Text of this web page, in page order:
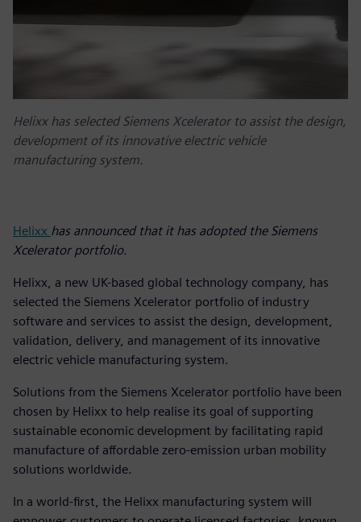
Helixx has selected Siemens Xcelerator to assist the design,
development of its innovative electric vehicle
manufacturing system.
Helixx has announced that it has adopted the Siemens
Xcelerator portfolio.
Helixx, a new UK-based global technology company, has
selected the Siemens Xcelerator portfolio of industry
software and services to assist the design, development,
validation, delivery, and management of its innovative
electric vehicle manufacturing system.
Solutions from the Siemens Xcelerator portfolio have been
chosen by Helixx to help realise its goal of supporting
sustainable economic development by facilitating rapid
manufacture of affordable zero-emission urban mobility
solutions worldwide.
In a world-first, the Helixx manufacturing system will